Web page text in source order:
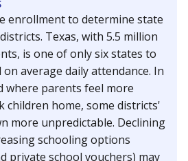
enrollment to determine state
Texas, with 5.5 million
is one of only six states to
average daily attendance. In
where parents feel more
children home, some districts'
more unpredictable. Declining
schooling options
private school vouchers) may